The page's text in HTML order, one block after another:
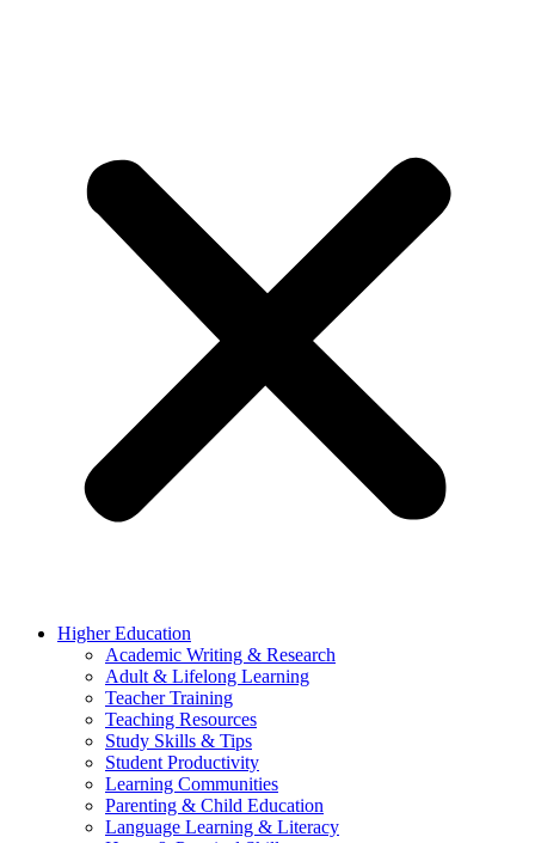
Higher Education
Academic Writing & Research
Adult & Lifelong Learning
Teacher Training
Teaching Resources
Study Skills & Tips
Student Productivity
Learning Communities
Parenting & Child Education
Language Learning & Literacy